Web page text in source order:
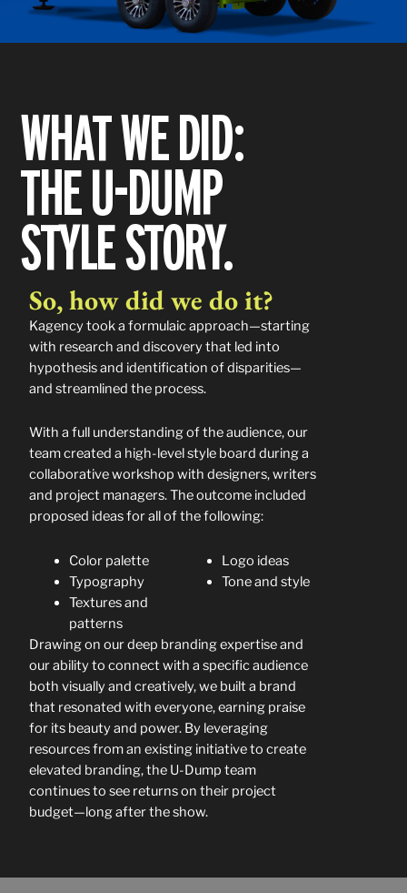
So, how did we do it?
Kagency took a formulaic approach—starting
with research and discovery that led into
hypothesis and identification of disparities—
and streamlined the process.
With a full understanding of the audience, our
team created a high-level style board during a
collaborative workshop with designers, writers
and project managers. The outcome included
proposed ideas for all of the following:
Color palette
Typography
Textures and
patterns
Logo ideas
Tone and style
Drawing on our deep branding expertise and
our ability to connect with a specific audience
both visually and creatively, we built a brand
that resonated with everyone, earning praise
for its beauty and power. By leveraging
resources from an existing initiative to create
elevated branding, the U-Dump team
continues to see returns on their project
budget—long after the show.
WHAT WE DID:
THE U-DUMP
STYLE STORY.